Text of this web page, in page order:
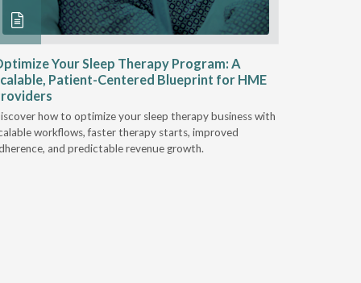
Your Sleep Therapy Program: A
Patient-Centered Blueprint for HME
how to optimize your sleep therapy business with
workflows, faster therapy starts, improved
and predictable revenue growth.